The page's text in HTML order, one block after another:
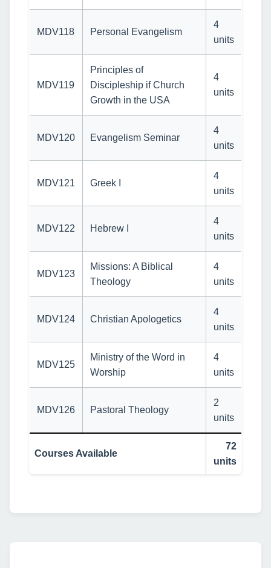
MDV118 Personal Evangelism
4
units
MDV119
Principles of
Discipleship if Church
Growth in the USA
4
units
MDV120 Evangelism Seminar
4
units
MDV121 Greek I
4
units
MDV122 Hebrew I
4
units
MDV123
Missions: A Biblical
Theology
4
units
MDV124 Christian Apologetics
4
units
MDV125
Ministry of the Word in
Worship
4
units
MDV126 Pastoral Theology
2
units
Courses Available
72
units